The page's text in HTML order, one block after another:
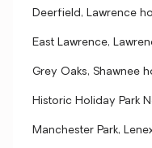
Deerfield, Lawrence
East Lawrence,
Grey Oaks, Shawnee
Historic Holiday Park
Manchester Park,